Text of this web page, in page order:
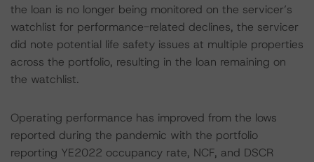
the loan is no longer being monitored on the servicer’s
watchlist for performance-related declines, the servicer
did note potential life safety issues at multiple properties
across the portfolio, resulting in the loan remaining on
the watchlist.
Operating performance has improved from the lows
reported during the pandemic with the portfolio
reporting YE2022 occupancy rate, NCF, and DSCR